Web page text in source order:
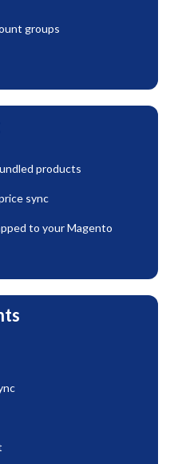
groups
products
sync
to your Magento